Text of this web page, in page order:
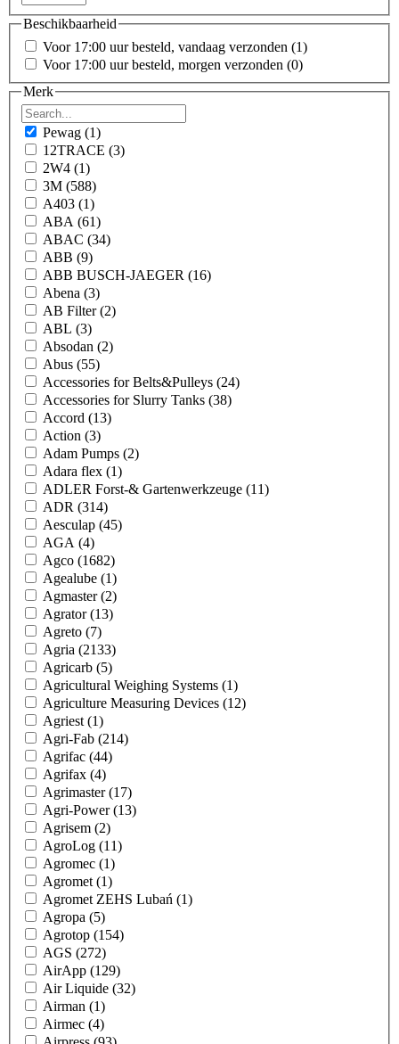
Beschikbaarheid
Voor 17:00 uur besteld, vandaag verzonden (1)
Voor 17:00 uur besteld, morgen verzonden (0)
Merk
Pewag (1)
12TRACE (3)
2W4 (1)
3M (588)
A403 (1)
ABA (61)
ABAC (34)
ABB (9)
ABB BUSCH-JAEGER (16)
Abena (3)
AB Filter(2)
ABL (3)
Absodan (2)
Abus (55)
Accessories for Belts&Pulleys (24)
Accessories for Slurry Tanks (38)
Accord (13)
Action (3)
Adam Pumps (2)
Adara flex (1)
ADLER Forst-& Gartenwerkzeuge (11)
ADR (314)
Aesculap (45)
AGA (4)
Agco (1682)
Agealube (1)
Agmaster(2)
Agrator(13)
Agreto (7)
Agria (2133)
Agricarb (5)
Agricultural Weighing Systems (1)
Agriculture Measuring Devices (12)
Agriest (1)
Agri-Fab (214)
Agrifac (44)
Agrifax (4)
Agrimaster(17)
Agri-Power(13)
Agrisem (2)
AgroLog (11)
Agromec (1)
Agromet (1)
Agromet ZEHS Lubań (1)
Agropa (5)
Agrotop (154)
AGS (272)
AirApp (129)
Air Liquide (32)
Airman (1)
Airmec (4)